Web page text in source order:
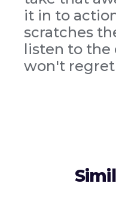
it in to
scratches
listen to the
won't